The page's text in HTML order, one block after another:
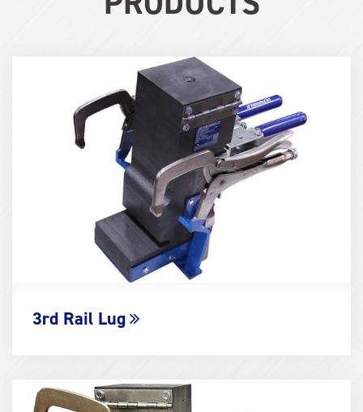
3rd Rail Lug